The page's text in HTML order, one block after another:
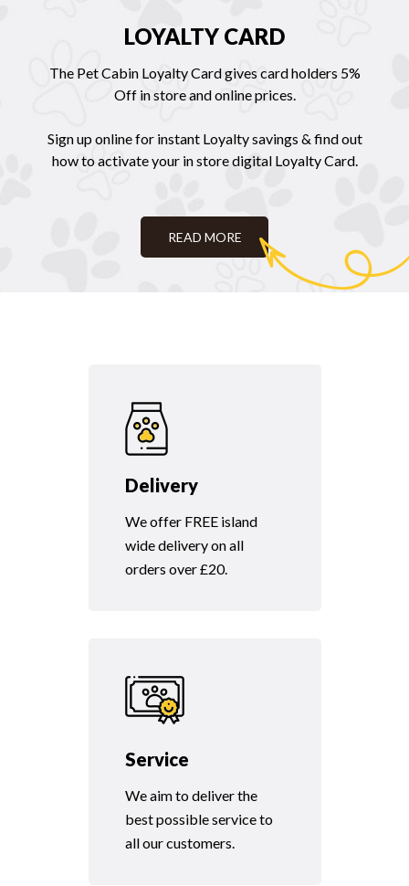
LOYALTY CARD
The Pet Cabin Loyalty Card gives card holders 5%
Off in store and online prices.
Sign up online for instant Loyalty savings & find out
how to activate your in store digital Loyalty Card.
READ MORE
Delivery
We offer FREE island
wide delivery on all
orders over £20.
Service
We aim to deliver the
best possible service to
all our customers.